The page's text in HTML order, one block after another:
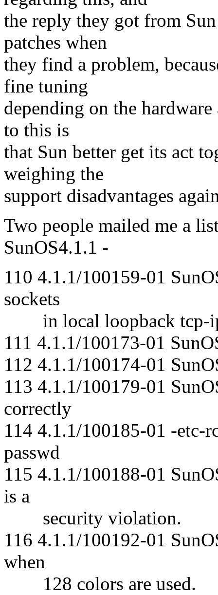
the reply they got from
patches when
they find a problem,
fine tuning
depending on the
to this is
that Sun better get its act
weighing the
support disadvantages
Two people mailed me a
SunOS4.1.1 -
110 4.1.1/100159-01
sockets
in local loopback tcp-
111 4.1.1/100173-01
112 4.1.1/100174-01
113 4.1.1/100179-01
correctly
114 4.1.1/100185-01 -etc-
passwd
115 4.1.1/100188-01
is a
security violation.
116 4.1.1/100192-01
when
128 colors are used.